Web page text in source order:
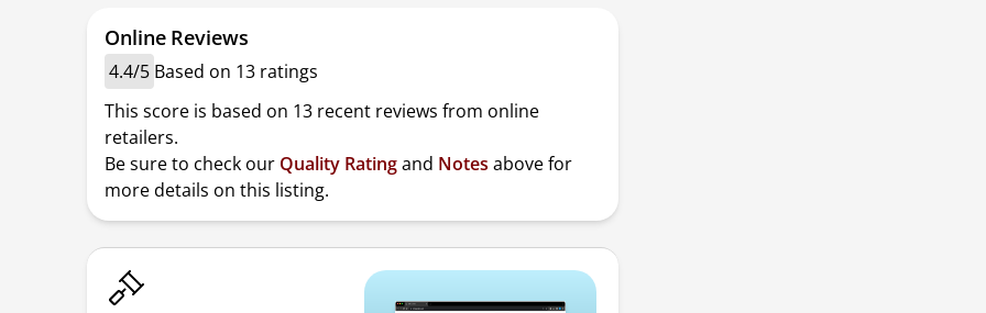
Online Reviews
4.4/5 Based on 13 ratings
This score is based on 13 recent reviews from online
retailers.
Be sure to check our Quality Ratingand Notes above for
more details on this listing.